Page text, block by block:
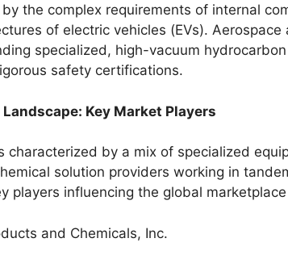
the complex requirements of internal
of electric vehicles (EVs).
specialized, high-vacuum
safety certifications.
Key Market Players
characterized by a mix of specialized
solution providers working in
players influencing the global
and Chemicals, Inc.